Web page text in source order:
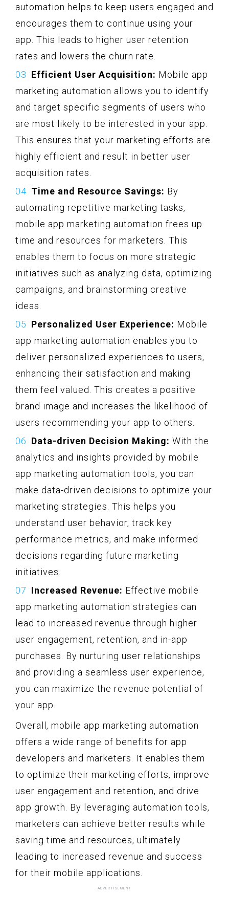
automation helps to keep users engaged and
encourages them to continue using your
app. This leads to higher user retention
rates and lowers the churn rate.
Efficient User Acquisition: Mobile app
marketing automation allows you to identify
and target specific segments of users who
are most likely to be interested in your app.
This ensures that your marketing efforts are
highly efficient and result in better user
acquisition rates.
Time and Resource Savings: By
automating repetitive marketing tasks,
mobile app marketing automation frees up
time and resources for marketers. This
enables them to focus on more strategic
initiatives such as analyzing data, optimizing
campaigns, and brainstorming creative
ideas.
Personalized User Experience: Mobile
app marketing automation enables you to
deliver personalized experiences to users,
enhancing their satisfaction and making
them feel valued. This creates a positive
brand image and increases the likelihood of
users recommending your app to others.
Data-driven Decision Making: With the
analytics and insights provided by mobile
app marketing automation tools, you can
make data-driven decisions to optimize your
marketing strategies. This helps you
understand user behavior, track key
performance metrics, and make informed
decisions regarding future marketing
initiatives.
Increased Revenue: Effective mobile
app marketing automation strategies can
lead to increased revenue through higher
user engagement, retention, and in-app
purchases. By nurturing user relationships
and providing a seamless user experience,
you can maximize the revenue potential of
your app.
Overall, mobile app marketing automation
offers a wide range of benefits for app
developers and marketers. It enables them
to optimize their marketing efforts, improve
user engagement and retention, and drive
app growth. By leveraging automation tools,
marketers can achieve better results while
saving time and resources, ultimately
leading to increased revenue and success
for their mobile applications.